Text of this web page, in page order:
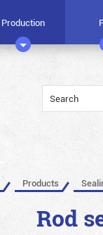
Production
Products
Rod